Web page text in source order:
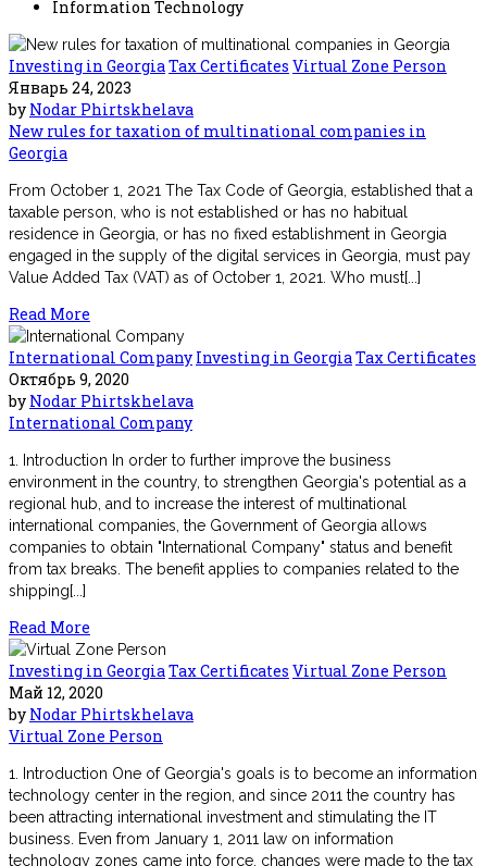
Information Technology
Investing in GeorgiaTax Certificates Virtual Zone Person
Январь 24, 2023
by Nodar Phirtskhelava
New rules for taxation of multinational companies in
Georgia
From October 1, 2021 The Tax Code of Georgia, established that a
taxable person, who is not established or has no habitual
residence in Georgia, or has no fixed establishment in Georgia
engaged in the supply of the digital services in Georgia, must pay
Value Added Tax (VAT) as of October 1, 2021. Who must[...]
Read More
International Company Investing in GeorgiaTax Certificates
Октябрь 9, 2020
by Nodar Phirtskhelava
International Company
1. Introduction In order to further improve the business
environment in the country, to strengthen Georgia's potential as a
regional hub, and to increase the interest of multinational
international companies, the Government of Georgia allows
companies to obtain "International Company" status and benefit
from tax breaks. The benefit applies to companies related to the
shipping[...]
Read More
Investing in GeorgiaTax Certificates Virtual Zone Person
Май 12, 2020
by Nodar Phirtskhelava
Virtual Zone Person
1. Introduction One of Georgia's goals is to become an information
technology center in the region, and since 2011 the country has
been attracting international investment and stimulating the IT
business. Even from January 1, 2011 law on information
technology zones came into force, changes were made to the tax